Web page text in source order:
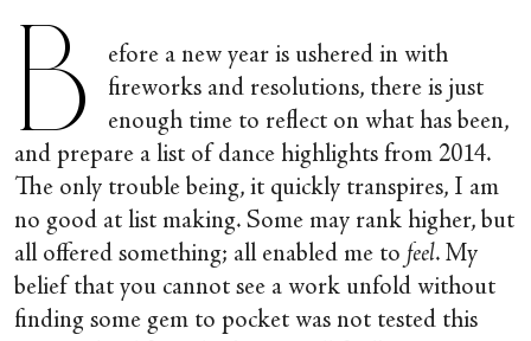
B
efore a new year is ushered in with
fireworks and resolutions, there is just
enough time to reflect on what has been,
and prepare a list of dance highlights from 2014.
The only trouble being, it quickly transpires, I am
no good at list making. Some may rank higher, but
all offered something; all enabled me to feel. My
belief that you cannot see a work unfold without
finding some gem to pocket was not tested this